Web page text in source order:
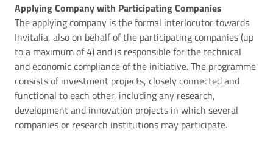
Applying Company with Participating Companies
The applying company is the formal interlocutor towards
Invitalia, also on behalf of the participating companies (up
to a maximum of 4) and is responsible for the technical
and economic compliance of the initiative. The programme
consists of investment projects, closely connected and
functional to each other, including any research,
development and innovation projects in which several
companies or research institutions may participate.